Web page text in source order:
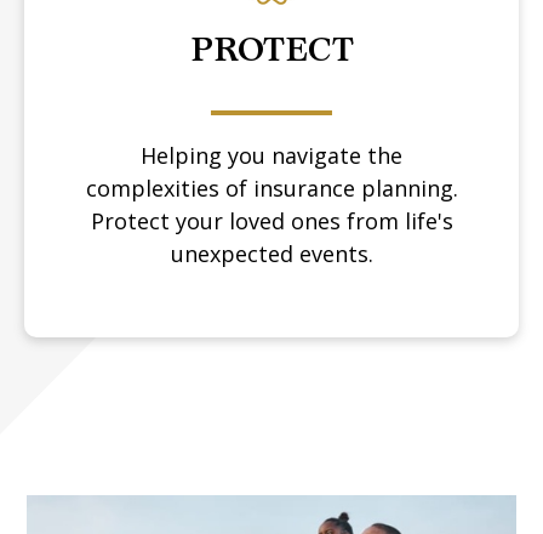
PROTECT
Helping you navigate the
complexities of insurance planning.
Protect your loved ones from life's
unexpected events.